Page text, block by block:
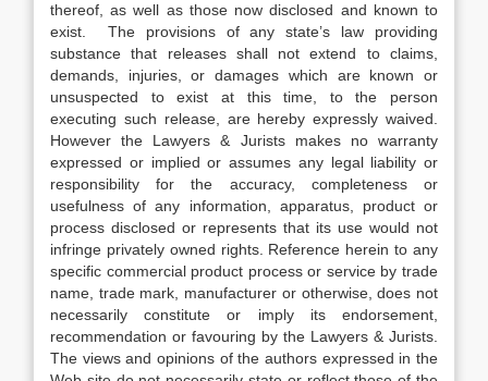
thereof, as well as those now disclosed and known to
exist. The provisions of any state’s law providing
substance that releases shall not extend to claims,
demands, injuries, or damages which are known or
unsuspected to exist at this time, to the person
executing such release, are hereby expressly waived.
However the Lawyers & Jurists makes no warranty
expressed or implied or assumes any legal liability or
responsibility for the accuracy, completeness or
usefulness of any information, apparatus, product or
process disclosed or represents that its use would not
infringe privately owned rights. Reference herein to any
specific commercial product process or service by trade
name, trade mark, manufacturer or otherwise, does not
necessarily constitute or imply its endorsement,
recommendation or favouring by the Lawyers & Jurists.
The views and opinions of the authors expressed in the